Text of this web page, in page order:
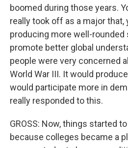
boomed during those years.
really took off as a major that,
producing more well-
promote better global
people were very concerned
World War III. It would
would participate more in
really responded to this.
GROSS: Now, things started
because colleges became a